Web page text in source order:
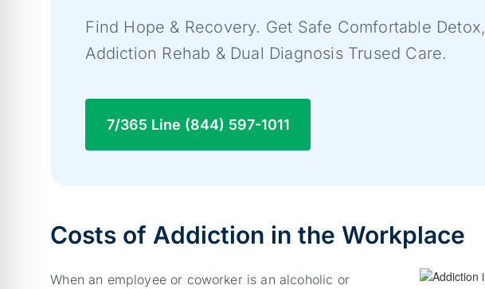
Find Hope & Recovery. Get Safe Comfortable Detox,
Addiction Rehab & Dual Diagnosis Trused Care.
7/365 Line (844) 597-1011
Costs of Addiction in the Workplace
When an employee or coworker is an alcoholic or